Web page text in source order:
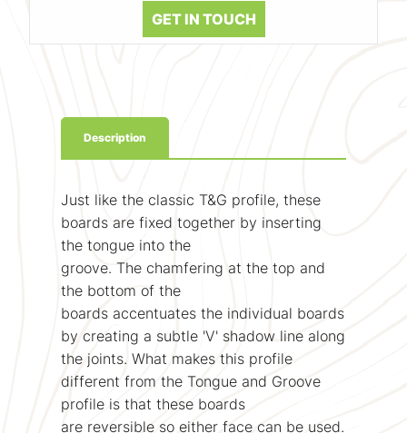
GET IN TOUCH
Description
Just like the classic T&G profile, these
boards are fixed together by inserting
the tongue into the
groove. The chamfering at the top and
the bottom of the
boards accentuates the individual boards
by creating a subtle 'V' shadow line along
the joints. What makes this profile
different from the Tongue and Groove
profile is that these boards
are reversible so either face can be used.